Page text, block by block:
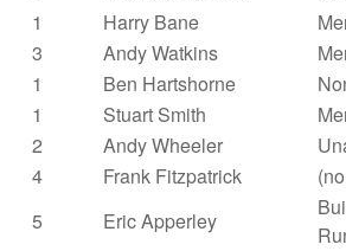
1 Harry Bane
3 Andy Watkins
1 Ben Hartshorne
1 Stuart Smith
2 Andy Wheeler
4 Frank Fitzpatrick
5 Eric Apperley